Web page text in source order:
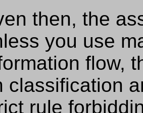
then, the
you use
flow,
classification
rule